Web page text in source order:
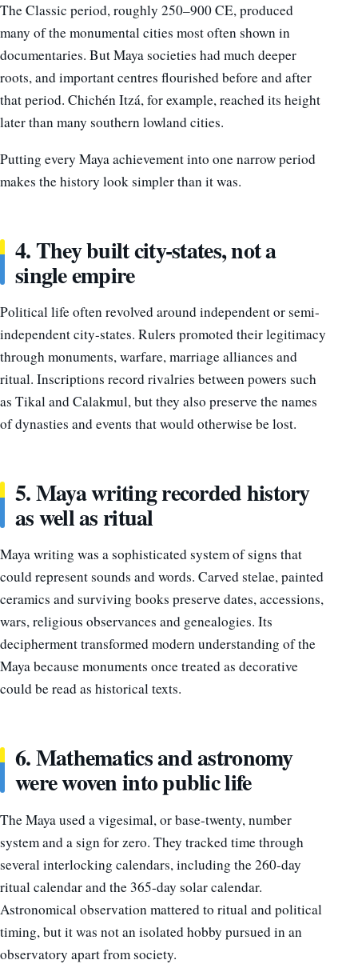
The Classic period, roughly 250–900 CE, produced
many of the monumental cities most often shown in
documentaries. But Maya societies had much deeper
roots, and important centres flourished before and after
that period. Chichén Itzá, for example, reached its height
later than many southern lowland cities.
Putting every Maya achievement into one narrow period
makes the history look simpler than it was.
4. They built city-states, not a
single empire
Political life often revolved around independent or semi-
independent city-states. Rulers promoted their legitimacy
through monuments, warfare, marriage alliances and
ritual. Inscriptions record rivalries between powers such
as Tikal and Calakmul, but they also preserve the names
of dynasties and events that would otherwise be lost.
5. Maya writing recorded history
as well as ritual
Maya writing was a sophisticated system of signs that
could represent sounds and words. Carved stelae, painted
ceramics and surviving books preserve dates, accessions,
wars, religious observances and genealogies. Its
decipherment transformed modern understanding of the
Maya because monuments once treated as decorative
could be read as historical texts.
6. Mathematics and astronomy
were woven into public life
The Maya used a vigesimal, or base-twenty, number
system and a sign for zero. They tracked time through
several interlocking calendars, including the 260-day
ritual calendar and the 365-day solar calendar.
Astronomical observation mattered to ritual and political
timing, but it was not an isolated hobby pursued in an
observatory apart from society.